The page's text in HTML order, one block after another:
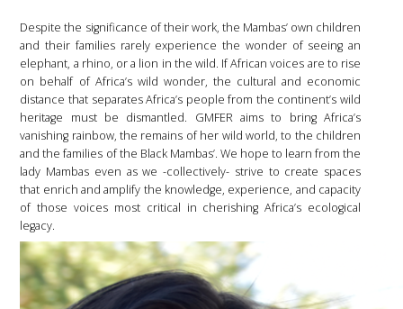
Despite the significance of their work, the Mambas’ own children
and their families rarely experience the wonder of seeing an
elephant, a rhino, or a lion in the wild. If African voices are to rise
on behalf of Africa’s wild wonder, the cultural and economic
distance that separates Africa’s people from the continent’s wild
heritage must be dismantled. GMFER aims to bring Africa’s
vanishing rainbow, the remains of her wild world, to the children
and the families of the Black Mambas’. We hope to learn from the
lady Mambas even as we -collectively- strive to create spaces
that enrich and amplify the knowledge, experience, and capacity
of those voices most critical in cherishing Africa’s ecological
legacy.